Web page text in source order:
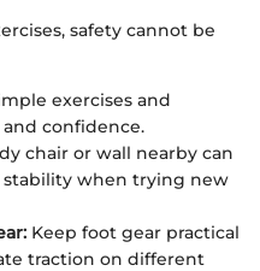
safety cannot be
exercises and
confidence.
chair or wall nearby can
stability when trying new
Keep foot gear practical
traction on different